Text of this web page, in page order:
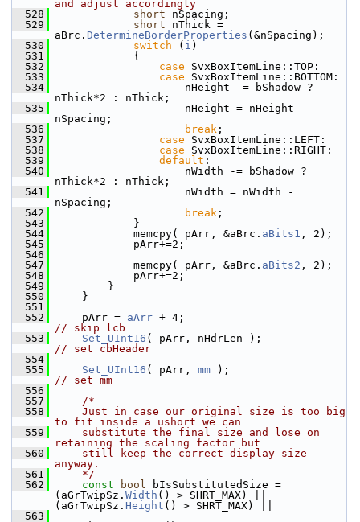
and adjust accordingly
  528
short nSpacing;
  529
short nThick =
aBrc. DetermineBorderProperties (&nSpacing);
  530
switch ( i )
  531
            {
  532
case SvxBoxItemLine::TOP:
  533
case SvxBoxItemLine::BOTTOM:
  534
                    nHeight -= bShadow ?
nThick*2 : nThick;
  535
                    nHeight = nHeight -
nSpacing;
  536
break ;
  537
case SvxBoxItemLine::LEFT:
  538
case SvxBoxItemLine::RIGHT:
  539
default :
  540
                    nWidth -= bShadow ?
nThick*2 : nThick;
  541
                    nWidth = nWidth -
nSpacing;
  542
break ;
  543
            }
  544
            memcpy( pArr, &aBrc.
aBits1 , 2);
  545
            pArr+=2;
  546
  547
            memcpy( pArr, &aBrc.
aBits2 , 2);
  548
            pArr+=2;
  549
        }
  550
    }
  551
  552
    pArr =
aArr
// skip lcb
  553
Set_UInt16
// set cbHeader
  554
  555
Set_UInt16 ( pArr, mm
// set mm
  556
  557
/*
  558
    Just in case our original size is too big
to fit inside a ushort we can
  559
    substitute the final size and lose on
retaining the scaling factor but
  560
    still keep the correct display size
anyway.
  561
    */
  562
const bool bIsSubstitutedSize =
(aGrTwipSz. Width () > SHRT_MAX) ||
(aGrTwipSz. Height () > SHRT_MAX) ||
  563